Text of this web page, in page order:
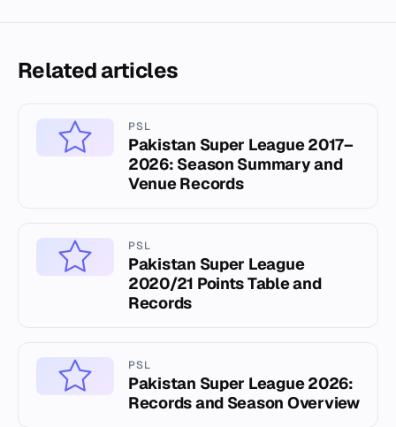
Related articles
PSL
Pakistan Super League 2017–
2026: Season Summary and
Venue Records
PSL
Pakistan Super League
2020/21 Points Table and
Records
PSL
Pakistan Super League 2026:
Records and Season Overview